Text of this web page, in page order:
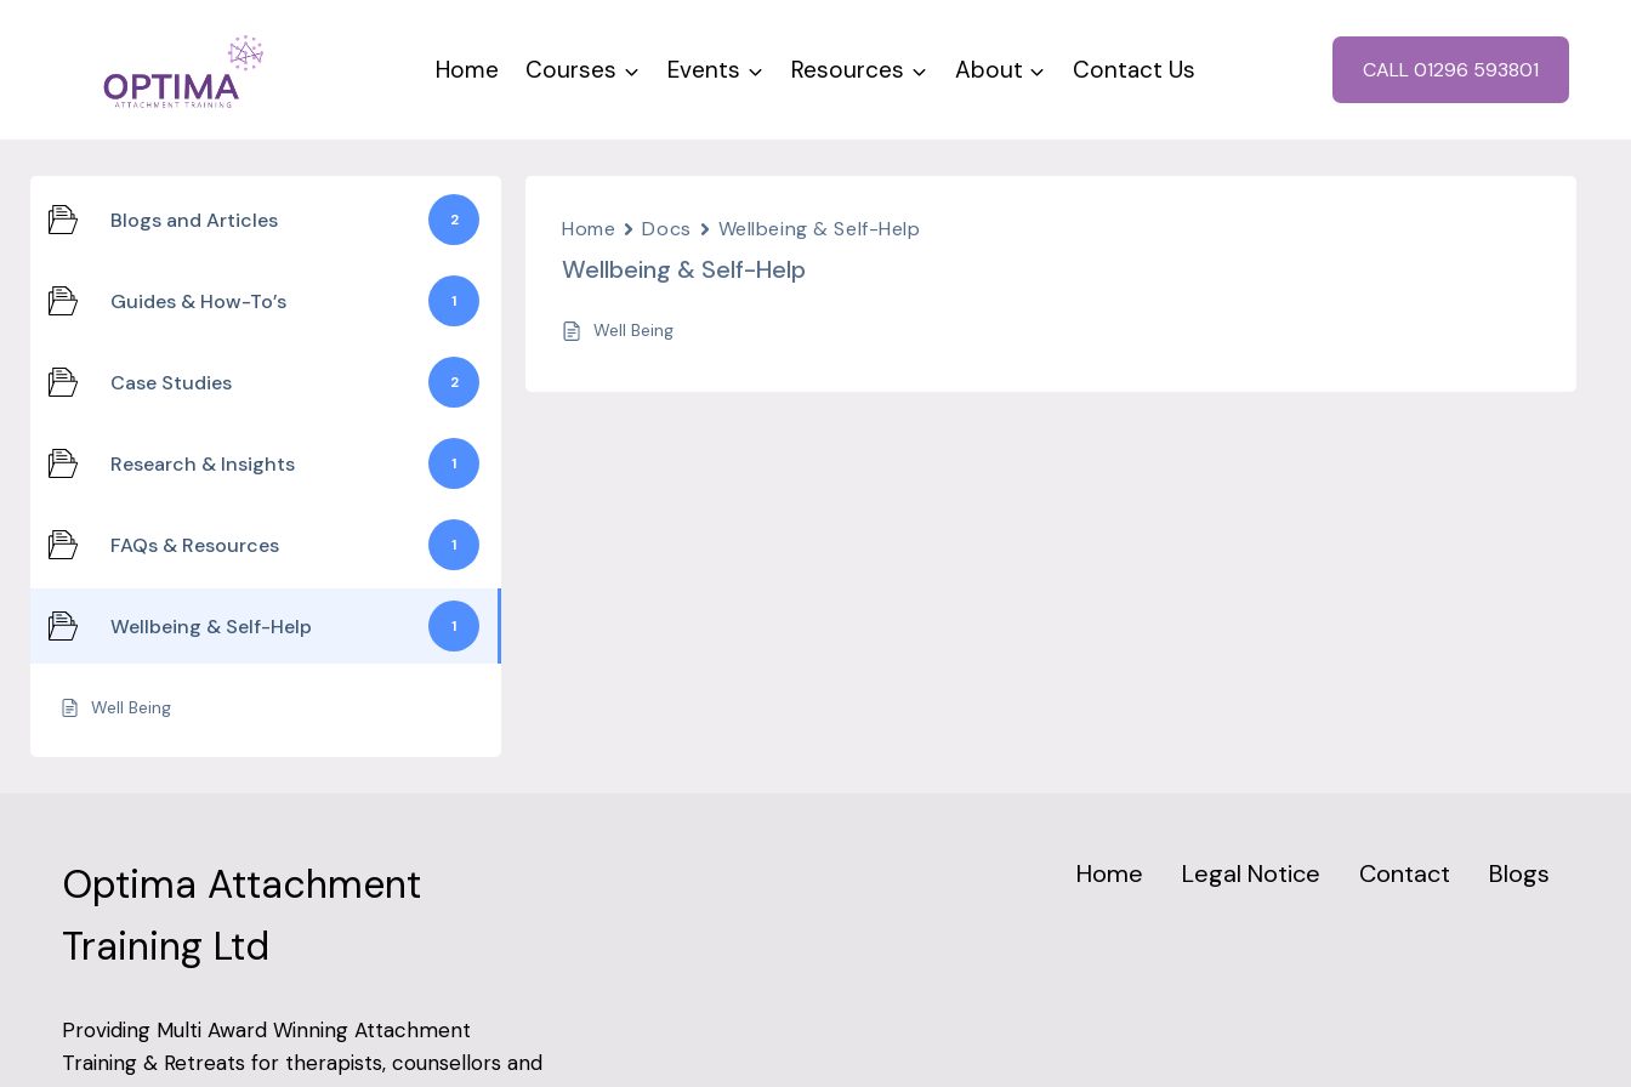
Home Courses Events Resources About Contact Us CALL 01296 593801
Blogs and Articles 2
Guides & How-To’s 1
Case Studies 2
Research & Insights 1
FAQs & Resources 1
Wellbeing & Self-Help 1
Well Being
Home Docs Wellbeing & Self-Help
Wellbeing & Self-Help
Well Being
Optima Attachment
Training Ltd
Providing Multi Award Winning Attachment
Training & Retreats for therapists, counsellors and
Home Legal Notice Contact Blogs